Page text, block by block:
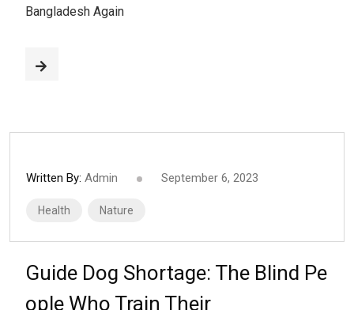
Bangladesh Again
Written By: Admin September 6, 2023
Health Nature
Guide Dog Shortage: The Blind Pe
ople Who Train Their